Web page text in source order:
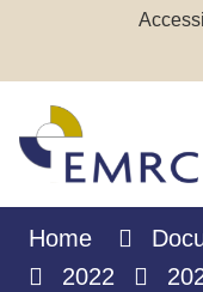
Home
2022